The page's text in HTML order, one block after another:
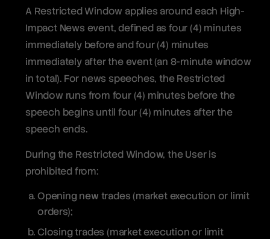
A Restricted Window applies around each High-
Impact News event, defined as four (4) minutes
immediately before and four (4) minutes
immediately after the event (an 8-minute window
in total). For news speeches, the Restricted
Window runs from four (4) minutes before the
speech begins until four (4) minutes after the
speech ends.
During the Restricted Window, the User is
prohibited from:
Opening new trades (market execution or limit
orders);
Closing trades (market execution or limit